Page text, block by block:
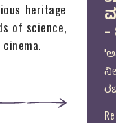
heritage
of ​science,
-